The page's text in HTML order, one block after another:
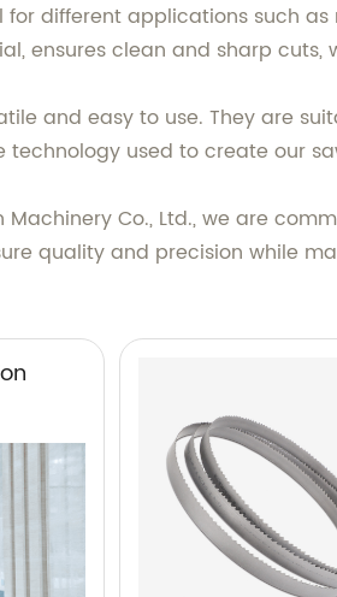
different applications such
ensures clean and sharp cuts,
and easy to use. They are
used to create our
Machinery Co., Ltd., we are
quality and precision while